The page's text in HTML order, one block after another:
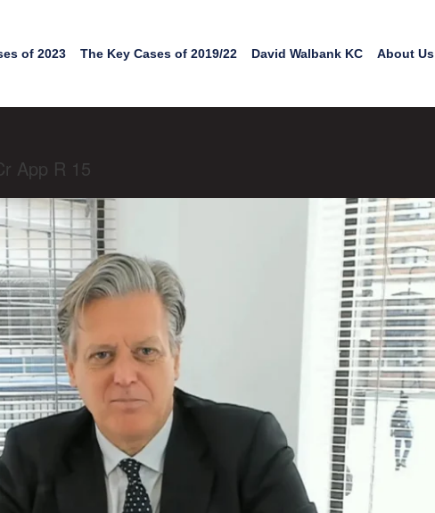
of 2023 The Key Cases of 2019/22 David Walbank KC About Us
App R 15